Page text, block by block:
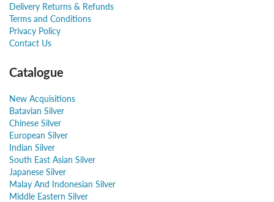
Delivery Returns & Refunds
Terms and Conditions
Privacy Policy
Contact Us
Catalogue
New Acquisitions
Batavian Silver
Chinese Silver
European Silver
Indian Silver
South East Asian Silver
Japanese Silver
Malay And Indonesian Silver
Middle Eastern Silver